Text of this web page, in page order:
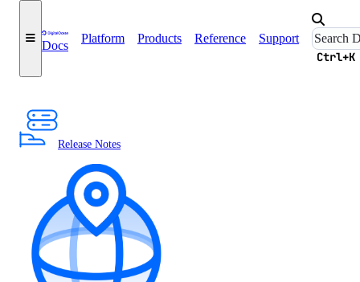
Docs
Platform Products Reference Support
Ctrl+K
Release Notes